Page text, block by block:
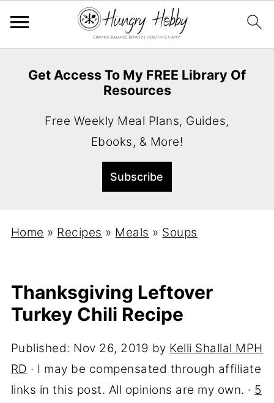
Get Access To My FREE Library Of
Resources
Free Weekly Meal Plans, Guides,
Ebooks, & More!
Home » Recipes » Meals » Soups
Thanksgiving Leftover
Turkey Chili Recipe
Published: Nov 26, 2019 by Kelli Shallal MPH
RD · I may be compensated through affiliate
links in this post. All opinions are my own. · 5